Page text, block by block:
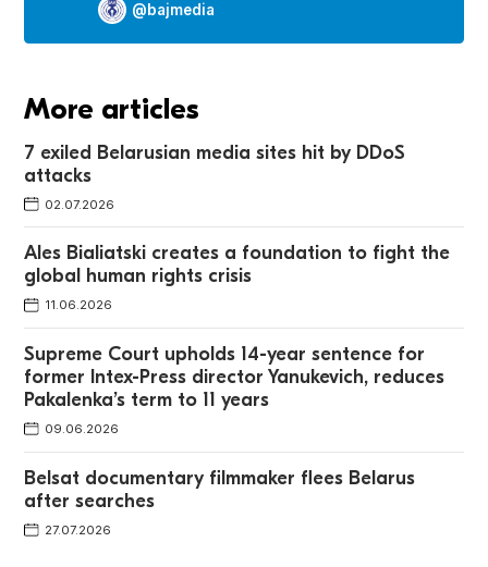
@bajmedia
More articles
7 exiled Belarusian media sites hit by DDoS
attacks
02.07.2026
Ales Bialiatski creates a foundation to fight the
global human rights crisis
11.06.2026
Supreme Court upholds 14-year sentence for
former Intex-Press director Yanukevich, reduces
Pakalenka’s term to 11 years
09.06.2026
Belsat documentary filmmaker flees Belarus
after searches
27.07.2026